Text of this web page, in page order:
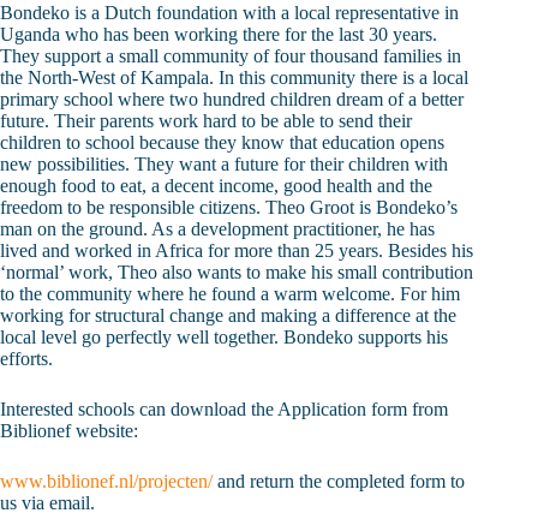
Bondeko is a Dutch foundation with a local representative in
Uganda who has been working there for the last 30 years.
They support a small community of four thousand families in
the North-West of Kampala. In this community there is a local
primary school where two hundred children dream of a better
future. Their parents work hard to be able to send their
children to school because they know that education opens
new possibilities. They want a future for their children with
enough food to eat, a decent income, good health and the
freedom to be responsible citizens. Theo Groot is Bondeko’s
man on the ground. As a development practitioner, he has
lived and worked in Africa for more than 25 years. Besides his
‘normal’ work, Theo also wants to make his small contribution
to the community where he found a warm welcome. For him
working for structural change and making a difference at the
local level go perfectly well together. Bondeko supports his
efforts.
Interested schools can download the Application form from
Biblionef website:
www.biblionef.nl/projecten/and return the completed form to
us via email.